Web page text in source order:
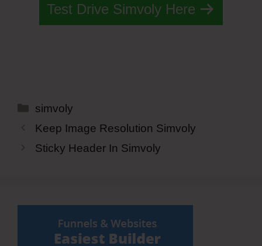
Test Drive Simvoly Here
Categories
simvoly
Keep Image Resolution Simvoly
Sticky Header In Simvoly